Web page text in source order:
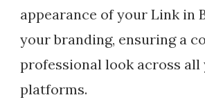
appearance of your Link in
your branding, ensuring a
professional look across all
platforms.